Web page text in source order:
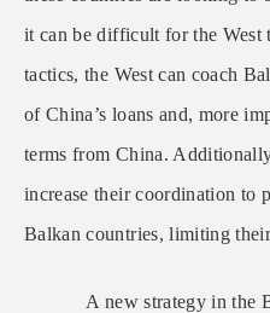
it can be difficult for the West
tactics, the West can coach
of China’s loans and, more
terms from China.
increase their coordination to
Balkan countries, limiting
A new strategy in the